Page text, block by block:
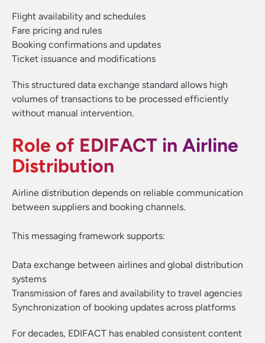
Flight availability and schedules
Fare pricing and rules
Booking confirmations and updates
Ticket issuance and modifications
This structured data exchange standard allows high
volumes of transactions to be processed efficiently
without manual intervention.
Role of EDIFACT in Airline
Distribution
Airline distribution depends on reliable communication
between suppliers and booking channels.
This messaging framework supports:
Data exchange between airlines and global distribution
systems
Transmission of fares and availability to travel agencies
Synchronization of booking updates across platforms
For decades, EDIFACT has enabled consistent content